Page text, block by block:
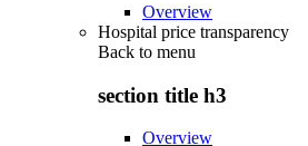
Overview
Hospital price transparency
Back to menu
section title h3
Overview